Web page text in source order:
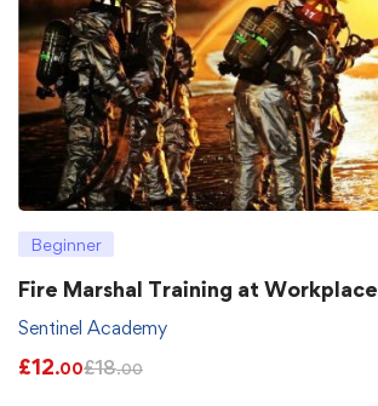
Beginner
Fire Marshal Training at Workplace
Sentinel Academy
£12.00£18.00